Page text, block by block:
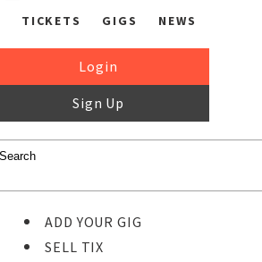
TICKETS GIGS NEWS
Login
Sign Up
ADD YOUR GIG
SELL TIX